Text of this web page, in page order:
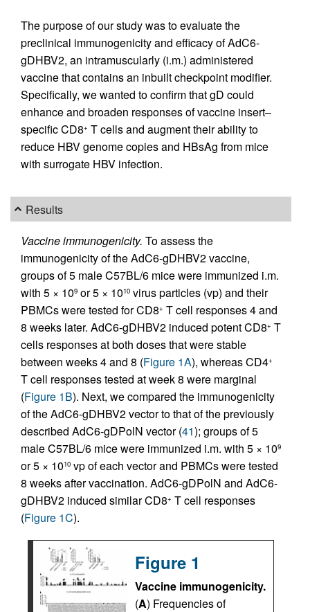
The purpose of our study was to evaluate the
preclinical immunogenicity and efficacy of AdC6-
gDHBV2, an intramuscularly (i.m.) administered
vaccine that contains an inbuilt checkpoint modifier.
Specifically, we wanted to confirm that gD could
enhance and broaden responses of vaccine insert–
specific CD8+ T cells and augment their ability to
reduce HBV genome copies and HBsAg from mice
with surrogate HBV infection.
Results
Vaccine immunogenicity. To assess the
immunogenicity of the AdC6-gDHBV2 vaccine,
groups of 5 male C57BL/6 mice were immunized i.m.
with 5 × 109 or 5 × 1010 virus particles (vp) and their
PBMCs were tested for CD8+ T cell responses 4 and
8 weeks later. AdC6-gDHBV2 induced potent CD8+ T
cells responses at both doses that were stable
between weeks 4 and 8 (Figure 1A), whereas CD4+
T cell responses tested at week 8 were marginal
(Figure 1B). Next, we compared the immunogenicity
of the AdC6-gDHBV2 vector to that of the previously
described AdC6-gDPolN vector (41); groups of 5
male C57BL/6 mice were immunized i.m. with 5 × 109
or 5 × 1010 vp of each vector and PBMCs were tested
8 weeks after vaccination. AdC6-gDPolN and AdC6-
gDHBV2 induced similar CD8+ T cell responses
(Figure 1C).
Figure 1
Vaccine immunogenicity.
(A) Frequencies of